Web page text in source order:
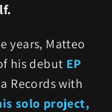
years, Matteo
his debut EP
Records with
solo project,